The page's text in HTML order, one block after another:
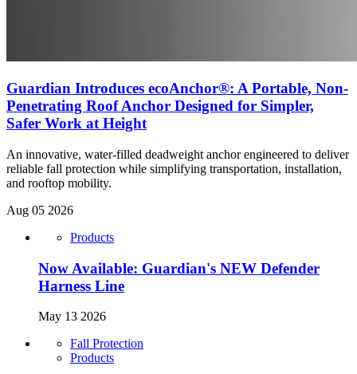
Guardian Introduces ecoAnchor®: A Portable, Non-
Penetrating Roof Anchor Designed for Simpler,
Safer Work at Height
An innovative, water-filled deadweight anchor engineered to deliver
reliable fall protection while simplifying transportation, installation,
and rooftop mobility.
Aug 05 2026
Products
Now Available: Guardian's NEW Defender
Harness Line
May 13 2026
Fall Protection
Products